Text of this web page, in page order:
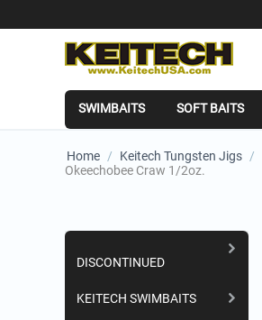
SWIMBAITS SOFT BAITS
Home / Keitech Tungsten Jigs /
Okeechobee Craw 1/2oz.
DISCONTINUED
KEITECH SWIMBAITS